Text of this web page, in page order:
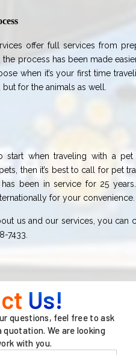
offer full services from
process has been made
when it’s your first time
for the animals as well.
start when traveling with a
then it’s best to call for pet
been in service for 25
for your convenience.
us and our services, you can
7433.
Us!
questions, feel free to ask
We are looking
with you.